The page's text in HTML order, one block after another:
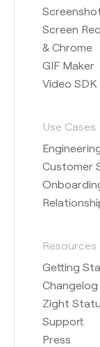
Screen
& Chrome
GIF Maker
Video SDK
Use Cases
Customer
Resources
Getting
Changelog
Zight
Support
Press